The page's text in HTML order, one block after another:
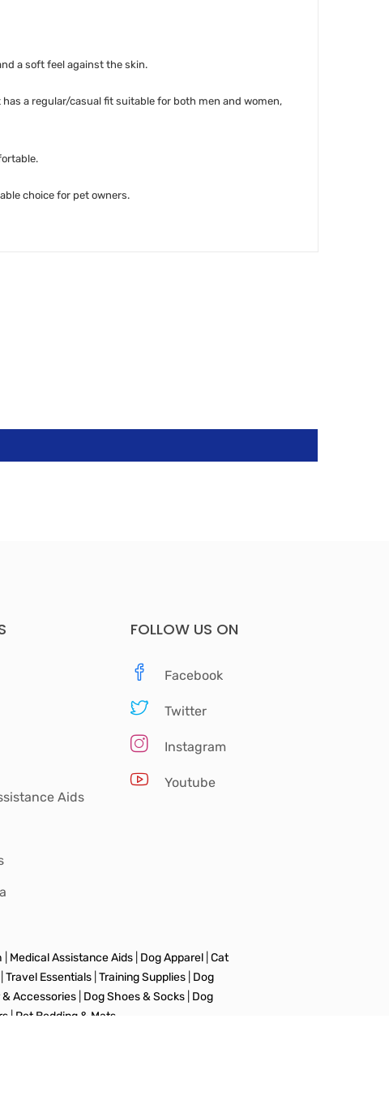
a soft feel against the skin.
a regular/casual fit suitable for both men and women,
choice for pet owners.
Aids
FOLLOW US ON
Facebook
Twitter
Instagram
Youtube
Medical Assistance Aids Dog Apparel Cat
Travel Essentials Training Supplies Dog
Accessories Dog Shoes & Socks Dog
| Pet Bedding & Mats